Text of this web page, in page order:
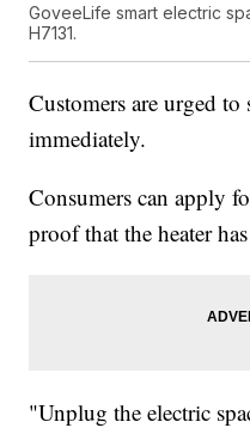
GoveeLife smart electric
H7131.
Customers are urged to
immediately.
Consumers can apply
proof that the heater
"Unplug the electric